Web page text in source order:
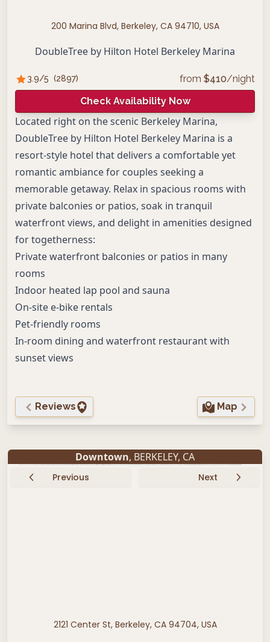
200 Marina Blvd, Berkeley, CA 94710, USA
DoubleTree by Hilton Hotel Berkeley Marina
3.9/5 (2897) from $410/night
Check Availability Now
Located right on the scenic Berkeley Marina,
DoubleTree by Hilton Hotel Berkeley Marina is a
resort-style hotel that delivers a comfortable yet
romantic ambiance for couples seeking a
memorable getaway. Relax in spacious rooms with
private balconies or patios, soak in tranquil
waterfront views, and delight in amenities designed
for togetherness:
Private waterfront balconies or patios in many
rooms
Indoor heated lap pool and sauna
On-site e-bike rentals
Pet-friendly rooms
In-room dining and waterfront restaurant with
sunset views
Reviews Map
Downtown, BERKELEY, CA
Previous Next
2121 Center St, Berkeley, CA 94704, USA